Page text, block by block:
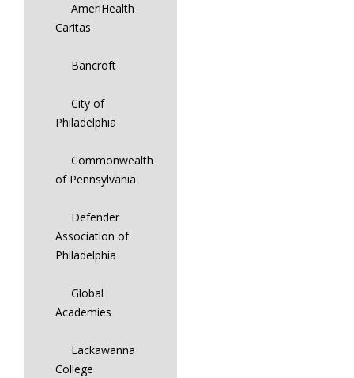
AmeriHealth
Caritas
Bancroft
City of
Philadelphia
Commonwealth
of Pennsylvania
Defender
Association of
Philadelphia
Global
Academies
Lackawanna
College